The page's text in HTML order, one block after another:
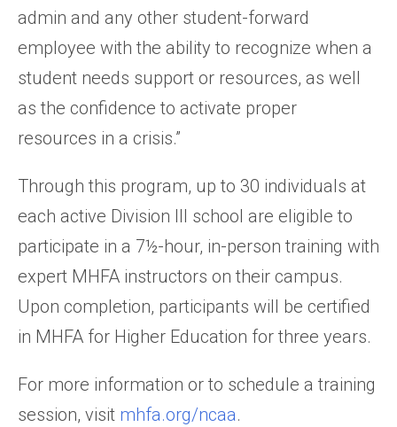
admin and any other student-forward
employee with the ability to recognize when a
student needs support or resources, as well
as the confidence to activate proper
resources in a crisis.”
Through this program, up to 30 individuals at
each active Division III school are eligible to
participate in a 7½-hour, in-person training with
expert MHFA instructors on their campus.
Upon completion, participants will be certified
in MHFA for Higher Education for three years.
For more information or to schedule a training
session, visit mhfa.org/ncaa.